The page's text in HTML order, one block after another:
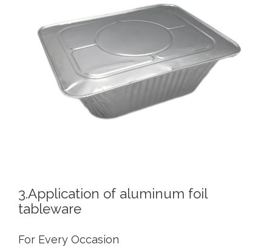
3.Application of aluminum foil
tableware
For Every Occasion